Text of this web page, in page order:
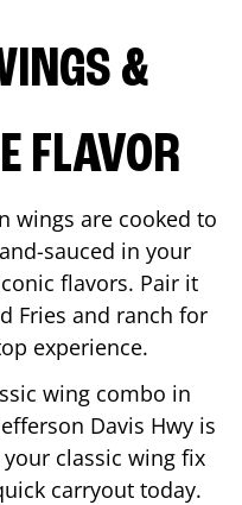
&
FLAVOR
wings are cooked to
sauced in your
flavors. Pair it
Fries and ranch for
experience.
wing combo in
Davis Hwyis
classic wing fix
carryout today.